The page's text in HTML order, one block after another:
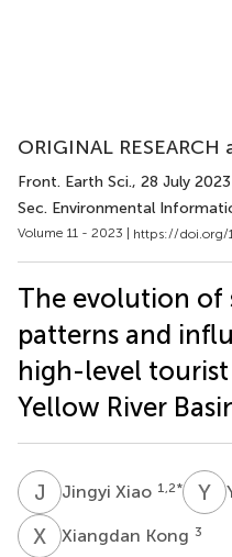
ORIGINAL RESEARCH
Front. Earth Sci., 28 July 2023
Sec. Environmental
Volume 11 - 2023 | https://doi.org/
The evolution of
patterns and
high-level
Yellow River
J XJingyi Xiao 1,2* Y Y
X KXiangdan Kong 3